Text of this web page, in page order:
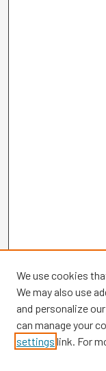
Browse
We use cookies
We may also use
and personalize
can manage your
settings link. For